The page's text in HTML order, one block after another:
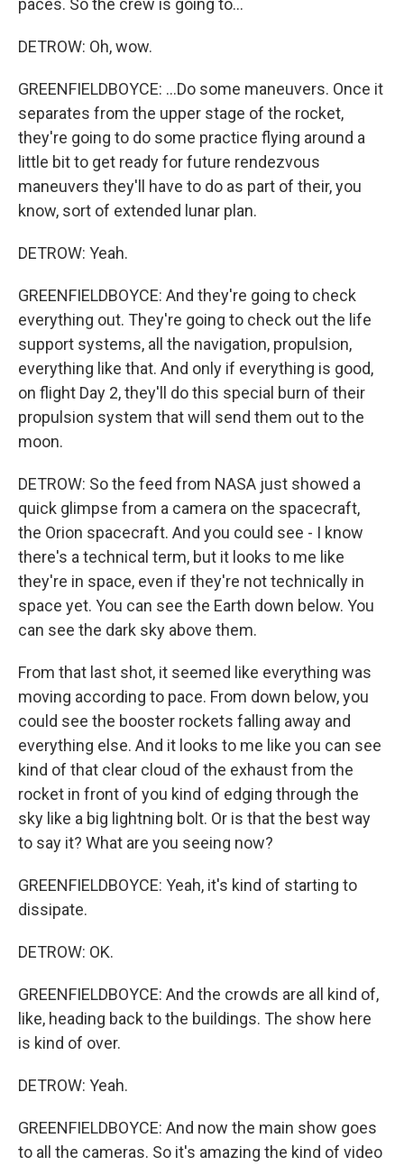
paces. So the crew is going to...
DETROW: Oh, wow.
GREENFIELDBOYCE: ...Do some maneuvers. Once it
separates from the upper stage of the rocket,
they're going to do some practice flying around a
little bit to get ready for future rendezvous
maneuvers they'll have to do as part of their, you
know, sort of extended lunar plan.
DETROW: Yeah.
GREENFIELDBOYCE: And they're going to check
everything out. They're going to check out the life
support systems, all the navigation, propulsion,
everything like that. And only if everything is good,
on flight Day 2, they'll do this special burn of their
propulsion system that will send them out to the
moon.
DETROW: So the feed from NASA just showed a
quick glimpse from a camera on the spacecraft,
the Orion spacecraft. And you could see - I know
there's a technical term, but it looks to me like
they're in space, even if they're not technically in
space yet. You can see the Earth down below. You
can see the dark sky above them.
From that last shot, it seemed like everything was
moving according to pace. From down below, you
could see the booster rockets falling away and
everything else. And it looks to me like you can see
kind of that clear cloud of the exhaust from the
rocket in front of you kind of edging through the
sky like a big lightning bolt. Or is that the best way
to say it? What are you seeing now?
GREENFIELDBOYCE: Yeah, it's kind of starting to
dissipate.
DETROW: OK.
GREENFIELDBOYCE: And the crowds are all kind of,
like, heading back to the buildings. The show here
is kind of over.
DETROW: Yeah.
GREENFIELDBOYCE: And now the main show goes
to all the cameras. So it's amazing the kind of video